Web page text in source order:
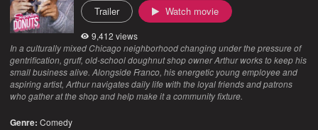
Trailer Watch movie
9,412 views
In a culturally mixed Chicago neighborhood changing under the pressure of
gentrification, gruff, old-school doughnut shop owner Arthur works to keep his
small business alive. Alongside Franco, his energetic young employee and
aspiring artist, Arthur navigates daily life with the loyal friends and patrons
who gather at the shop and help make it a community fixture.
Genre: Comedy